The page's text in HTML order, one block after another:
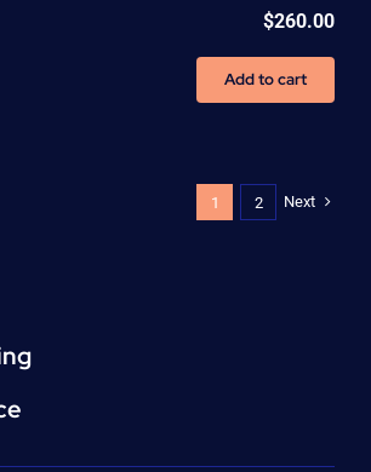
$260.00
Add to cart
1 2 Next